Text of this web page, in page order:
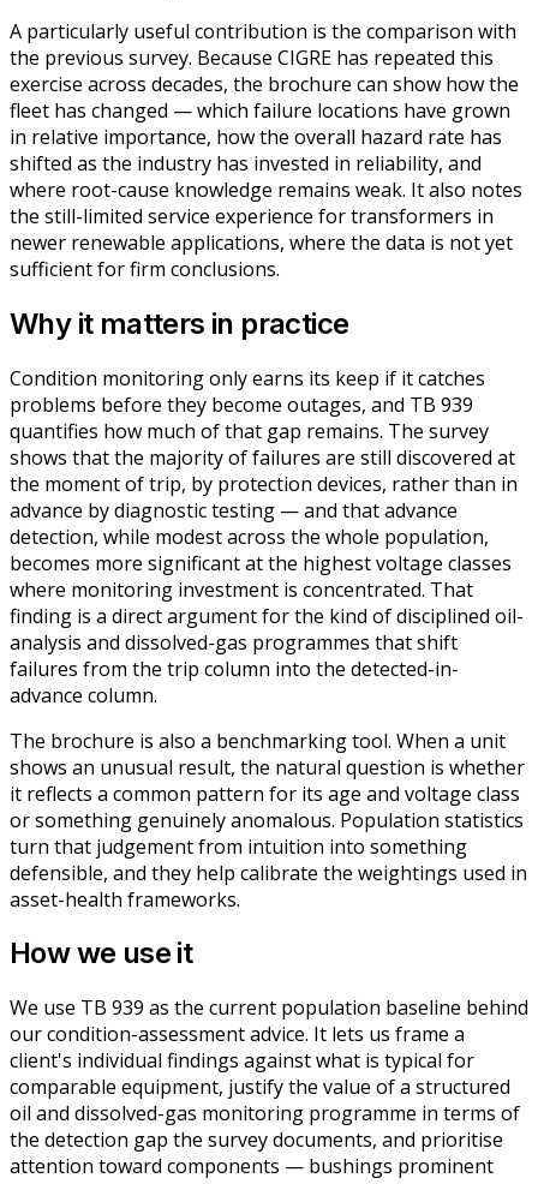
A particularly useful contribution is the comparison with
the previous survey. Because CIGRE has repeated this
exercise across decades, the brochure can show how the
fleet has changed — which failure locations have grown
in relative importance, how the overall hazard rate has
shifted as the industry has invested in reliability, and
where root-cause knowledge remains weak. It also notes
the still-limited service experience for transformers in
newer renewable applications, where the data is not yet
sufficient for firm conclusions.
Why it matters in practice
Condition monitoring only earns its keep if it catches
problems before they become outages, and TB 939
quantifies how much of that gap remains. The survey
shows that the majority of failures are still discovered at
the moment of trip, by protection devices, rather than in
advance by diagnostic testing — and that advance
detection, while modest across the whole population,
becomes more significant at the highest voltage classes
where monitoring investment is concentrated. That
finding is a direct argument for the kind of disciplined oil-
analysis and dissolved-gas programmes that shift
failures from the trip column into the detected-in-
advance column.
The brochure is also a benchmarking tool. When a unit
shows an unusual result, the natural question is whether
it reflects a common pattern for its age and voltage class
or something genuinely anomalous. Population statistics
turn that judgement from intuition into something
defensible, and they help calibrate the weightings used in
asset-health frameworks.
How we use it
We use TB 939 as the current population baseline behind
our condition-assessment advice. It lets us frame a
client's individual findings against what is typical for
comparable equipment, justify the value of a structured
oil and dissolved-gas monitoring programme in terms of
the detection gap the survey documents, and prioritise
attention toward components — bushings prominent